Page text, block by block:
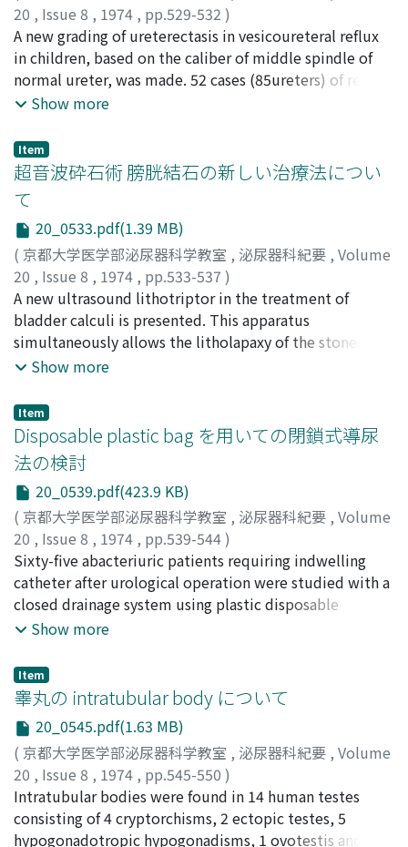
adenocarcinoma and transitional cell carcinoma (grade
1) of the bladder. Case 2: A 67-year-old man was
admitted on August 9, 1973 complaining of hematuria
and pollakisuria of 8 months duration. IVP showed
bilateral non-visualizing kidneys and cystoscopy could
posterior urethra. The blood urea nitrogen was 110 mg
per cent and the creatinine was 14.8. Bilateral
nephrostomy was performed. The final diagnosis was
adenocarcinoma of the prostate. Case 3: A 52-year-old
woman treated with radical operation for carcinoma of
the cervix at another hospital in 1966, was admitted on
April 4, 1973 with a chief complaint of hem ateuia of 2
weeks duration. Retrograde pyelograms revealed the
stricture of the right upper ureter. Right
ureteroanastomosis and nephrostomy were performed.
epidermoid carcinoma of the cervix. Review of
literatures and some discussion on metastatic ureteral
tumor were done.
20 , Issue 8 , 1974 , pp.529-532 )
寺島, 和光;福岡, 洋;Terashima, Kazumitsu;Fukuoka,
Hiroshi
A new grading of ureterectasis in vesicoureteral reflux
in children, based on the caliber of middle spindle of
normal ureter, was made. 52 cases (85ureters) of reflux
in children were classified according to our grading. The
important factor of indications for operation for reflux.
Show more
Item
超音波砕石術 膀胱結石の新しい治療法につい
て
20_0533.pdf(1.39 MB)
( 京都大学医学部泌尿器科学教室 , 泌尿器科紀要 , Volume
20 , Issue 8 , 1974 , pp.533-537 )
TERHORST, Bodo ;八竹, 直;Yachiku, Sunao
A new ultrasound lithotriptor in the treatment of
bladder calculi is presented. This apparatus
simultaneously allows the litholapaxy of the stones
under direct observation and suctioning out of the
probe is of considerable advantage. This technique was
used successfully in the treatment of a total number of
over 100 bladder stones in 75 patients larger than
cherry size. No risks or complications have been
observed.
Show more
Item
Disposable plastic bag を用いての閉鎖式導尿
法の検討
20_0539.pdf(423.9 KB)
( 京都大学医学部泌尿器科学教室 , 泌尿器科紀要 , Volume
20 , Issue 8 , 1974 , pp.539-544)
小幡, 浩司;本多, 靖明;村瀬, 達良 ;夏目, 紘; 安藤, 正;三矢,
英輔;Obata, Kozi;Honda, Nobuaki;Murase, Tatsuro;
Natsume, Hiroshi;Ando, Tadashi;Mitsuya, Hideo
Sixty-five abacteriuric patients requiring indwelling
catheter after urological operation were studied with a
closed drainage system using plastic disposable
drainage bag. All of patients received administration of
days after surgery. Thirteen percent of sixty-five
patients became infected during the entire period of
catheter drainage. Positive urine cultures of bladder
urine sharply increased after seven days of
catheterization. The closed drainage system is effective
not only in preventing catheterassociated infection but
in nursing care of urological ward. The closed drainage
system should be practiced to prevent hospital
Show more
Item
睾丸の intratubular body について
20_0545.pdf(1.63 MB)
( 京都大学医学部泌尿器科学教室 , 泌尿器科紀要 , Volume
20 , Issue 8 , 1974 , pp.545-550 )
小松, 洋輔;竹内, 秀雄;町田, 修三 ;友吉, 唯夫;吉田, 修
Komatsu, Yosuke;Takeuchi, Hideo;Machida, Shyuzo
Tomoyoshi, Tadao ;Yoshida, Osamu
Intratubular bodies were found in 14 human testes
consisting of 4 cryptorchisms, 2 ectopic testes, 5
hypogonadotropic hypogonadisms, 1 ovotestis and 2